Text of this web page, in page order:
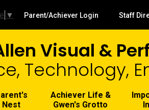
to
Visual &
Technology,
Nest
Achiever Life &
Gwen's Grotto
▼Useful
Links
Parent/Achiever Login Staff